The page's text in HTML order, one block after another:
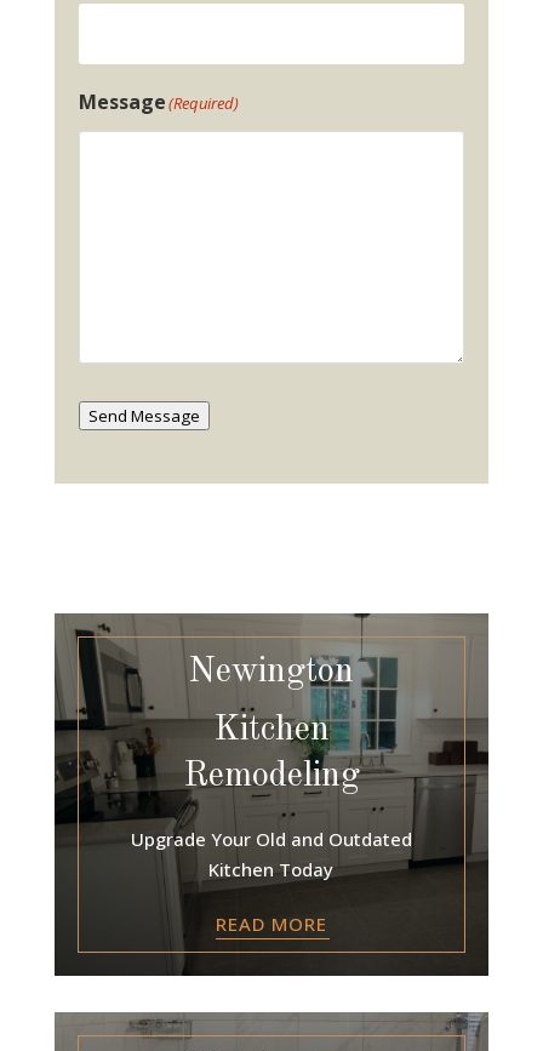
Message(Required)
Send Message
Newington
Kitchen
Remodeling
Upgrade Your Old and Outdated
Kitchen Today
READ MORE